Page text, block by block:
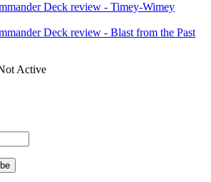
Deck review - Timey-Wimey
Deck review - Blast from the Past
Active